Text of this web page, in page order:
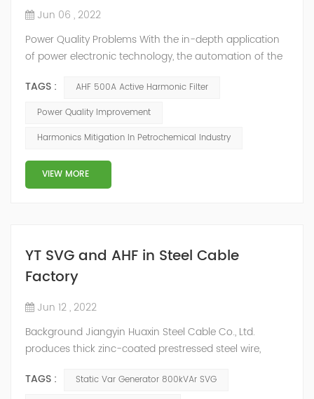
Jun 06 , 2022
Power Quality Problems With the in-depth application
of power electronic technology, the automation of the
improved, and the nature of the load has also
undergone qualitative changes. The increase of
flicker, three-phase imbalance, and excessive reactive
power consumption. , harmonics and a series of ...
TAGS :
AHF 500A Active Harmonic Filter
Power Quality Improvement
Harmonics Mitigation In Petrochemical Industry
VIEW MORE
YT SVG and AHF in Steel Cable
Factory
Jun 12 , 2022
Background Jiangyin Huaxin Steel Cable Co., Ltd.
produces thick zinc-coated prestressed steel wire,
metal products and stainless steel sheet materials.
TAGS :
Static Var Generator 800kVAr SVG